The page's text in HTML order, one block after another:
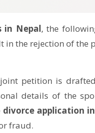
in Nepal, the
in the rejection of the
petition is
details of the
divorce application
fraud.